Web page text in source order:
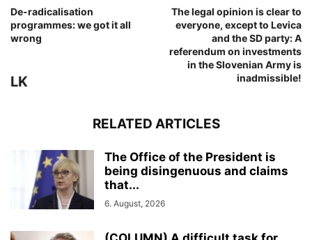
De-radicalisation
programmes: we got it all
wrong
The legal opinion is clear to
everyone, except to Levica
and the SD party: A
referendum on investments
in the Slovenian Army is
inadmissible!
LK
RELATED ARTICLES
The Office of the President is
being disingenuous and claims
that...
6. August, 2026